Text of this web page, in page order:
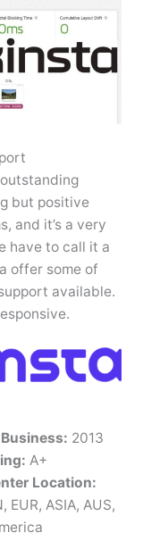
but positive
and it’s a very
have to call it a
offer some of
available.
2013
A+
Location:
EUR, ASIA, AUS,